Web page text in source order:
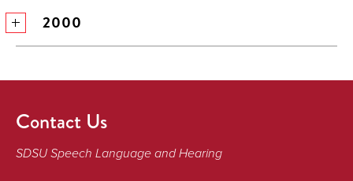
2000
Contact Us
SDSU Speech Language and Hearing